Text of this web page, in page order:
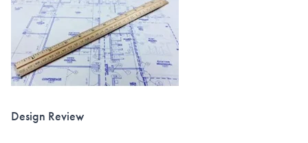
Design Review